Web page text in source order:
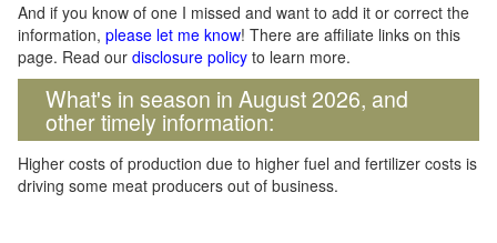
And if you know of one I missed and want to add it or correct the
information, please let me know! There are affiliate links on this
page. Read our disclosure policy to learn more.
What's in season in August 2026, and
other timely information:
Higher costs of production due to higher fuel and fertilizer costs is
driving some meat producers out of business.